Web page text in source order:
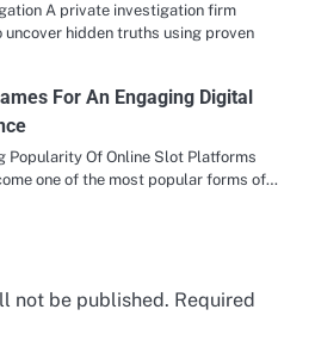
A private investigation firm
hidden truths using proven
For An Engaging Digital
Popularity Of Online Slot Platforms
one of the most popular forms of…
not be published. Required